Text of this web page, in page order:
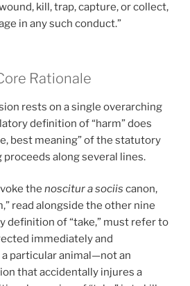
kill, trap, capture, or collect,
in any such conduct.”
Rationale
rests on a single overarching
definition of “harm” does
best meaning” of the statutory
along several lines.
the noscitur a sociis canon,
read alongside the other nine
definition of “take,” must refer to
immediately and
particular animal—not an
that accidentally injures a